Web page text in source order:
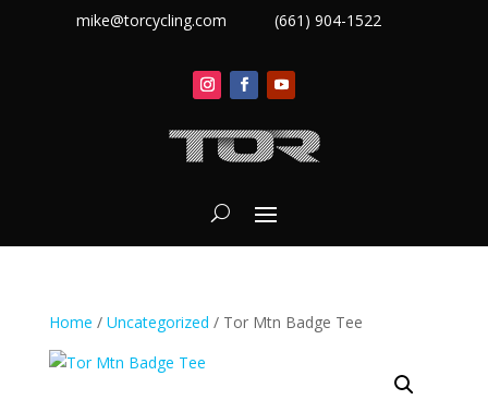
mike@torcycling.com (661) 904-1522
Home / Uncategorized / Tor Mtn Badge Tee